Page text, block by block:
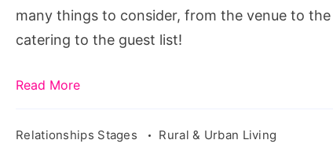
Step
many things to consider, from the venue to the
catering to the guest list!
Read More
Relationships Stages Rural & Urban Living